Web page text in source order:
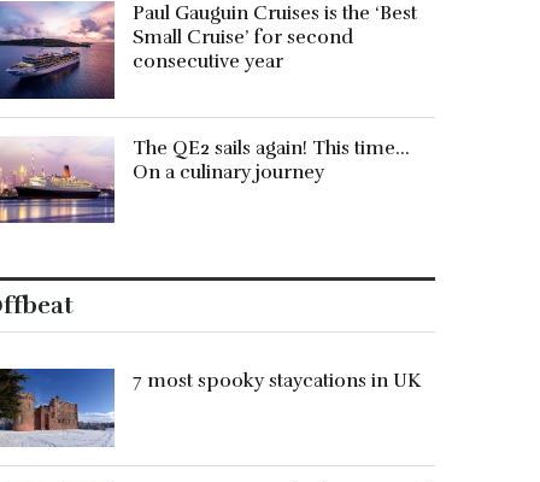
Paul Gauguin Cruises is the ‘Best
Small Cruise’ for second
consecutive year
The QE2 sails again! This time…
On a culinary journey
7 most spooky staycations in UK